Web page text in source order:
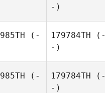
-)
(-
179784TH (-
-)
(-
179784TH (-
-)